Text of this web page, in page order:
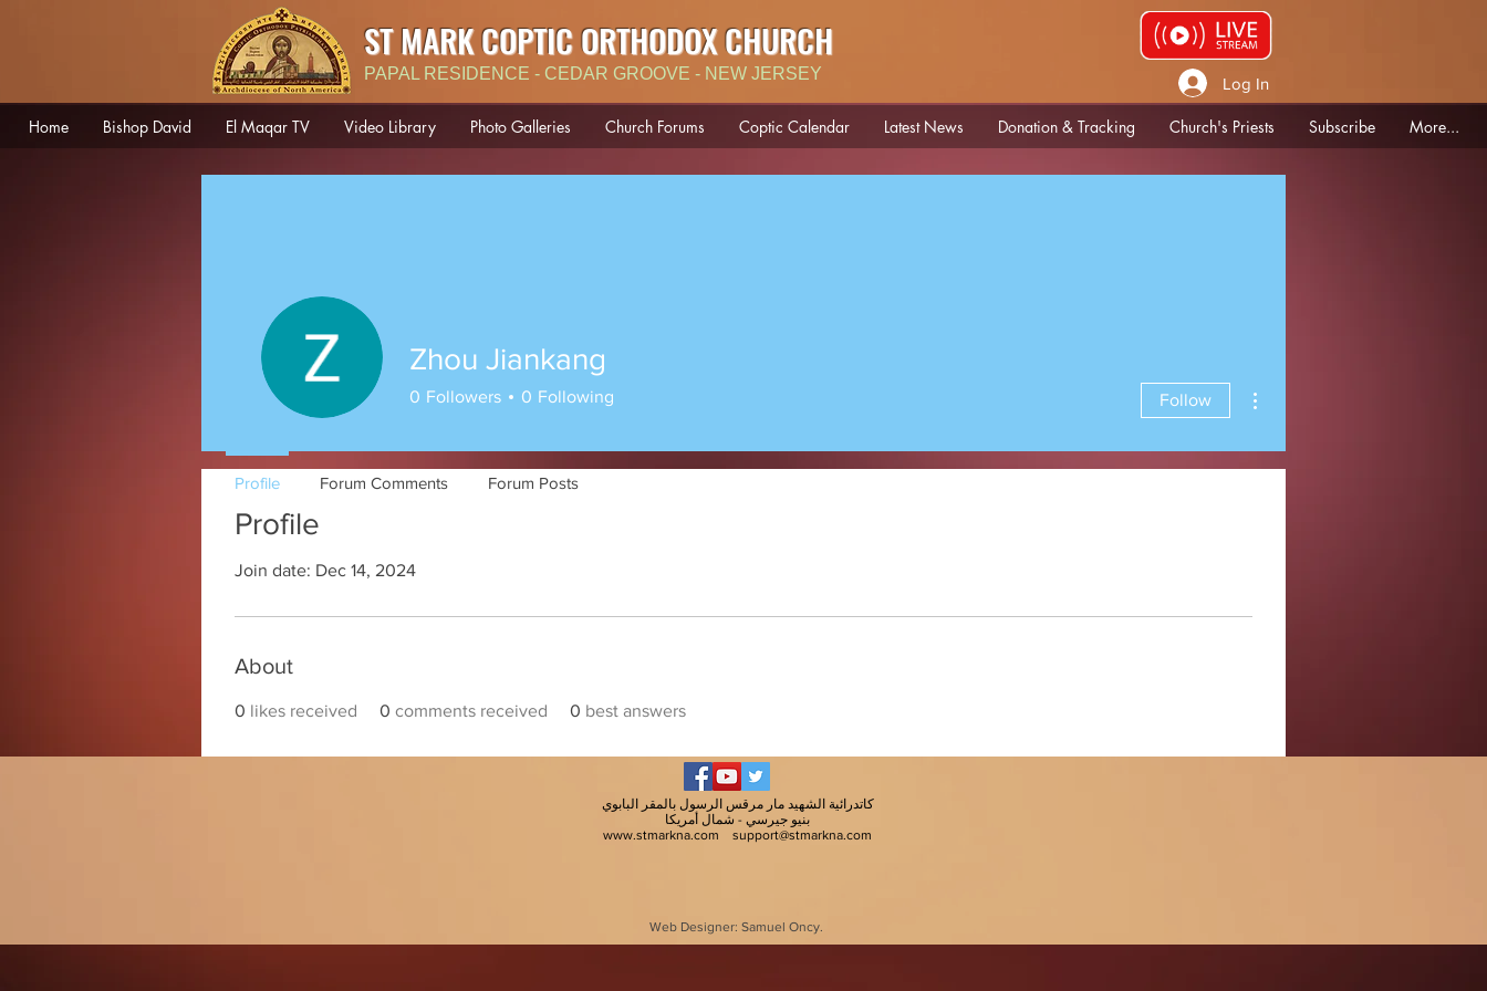
ST MARK COPTIC ORTHODOX CHURCH
PAPAL RESIDENCE - CEDAR GROOVE - NEW JERSEY Log In
Home Bishop David El Maqar TV Video Library Photo Galleries Church Forums Coptic Calendar Latest News Donation & Tracking Church's Priests Subscribe More...
Profile
Join date: Dec 14, 2024
About
0 likes received 0 comments received 0 best answers
Zhou Jiankang
0 Followers 0 Following Follow
Profile Forum Comments Forum Posts
كاتدرائية الشهيد مار مرقس الرسول بالمقر البابوي
بنيو جيرسي - شمال أمريكا
www.stmarkna.com
support@stmarkna.com
Web Designer: Samuel Oncy.